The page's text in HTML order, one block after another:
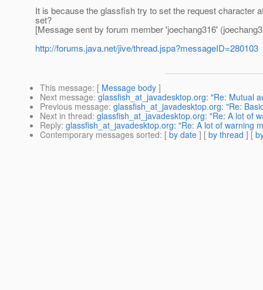
It is because the glassfish try to set the request character
set?
[Message sent by forum member 'joechang316'
http://forums.java.net/jive/thread.jspa?messageID=280103
This message: [ Message body ]
Next message: glassfish_at_javadesktop.org: "Re: Mutual
Previous message: glassfish_at_javadesktop.org: "Re:
Next in thread: glassfish_at_javadesktop.org: "Re: A lot of
Reply: glassfish_at_javadesktop.org: "Re: A lot of warning
Contemporary messages sorted: [ by date ] [ by thread ] [